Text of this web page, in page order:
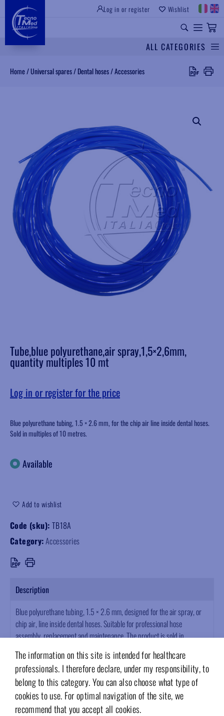
The information on this site is intended for healthcare
professionals. I therefore declare, under my responsibility, to
belong to this category. You can also choose what type of
cookies to use. For optimal navigation of the site, we
recommend that you accept all cookies.
Log in or register Wishlist
ALL CATEGORIES
Home/Universal spares/ Dental hoses/Accessories
Tube,blue polyurethane,air spray,1,5×2,6mm,
quantity multiples 10 mt
Log in or register for the price
Blue polyurethane tubing, 1.5 × 2.6 mm, for the chip air line inside dental hoses.
Sold in multiples of 10 metres.
Available
Add to wishlist
Code (sku): TB18A
Category:Accessories
Description
Blue polyurethane tubing, 1.5 × 2.6 mm, designed for the air spray, or
chip air, line inside dental hoses. Suitable for professional hose
assembly, replacement and maintenance. The product is sold in
Attachments
Download Area